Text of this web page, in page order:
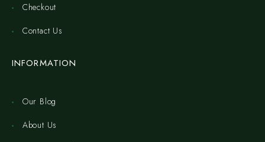
Checkout
Contact Us
INFORMATION
Our Blog
About Us